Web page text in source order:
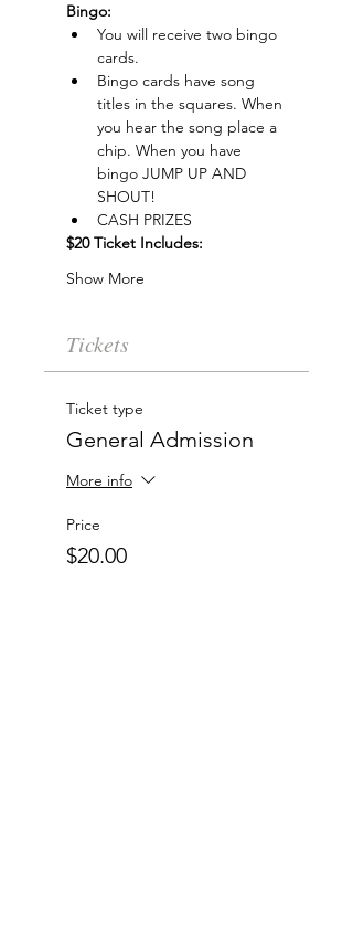
Bingo:
You will receive two bingo
cards.
Bingo cards have song
titles in the squares. When
you hear the song place a
chip. When you have
bingo JUMP UP AND
SHOUT!
CASH PRIZES
$20 Ticket Includes:
Show More
Tickets
Ticket type
General Admission
More info
Price
$20.00